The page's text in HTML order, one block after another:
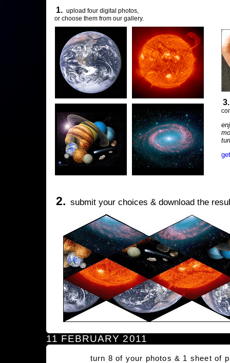
1. upload four digital photos,
or choose them from our gallery.
2. submit your choices & download the
11 FEBRUARY 2011
turn 8 of your photos & 1 sheet of